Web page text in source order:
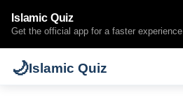
Islamic Quiz
Get the official app for a faster experience.
🌙Islamic Quiz